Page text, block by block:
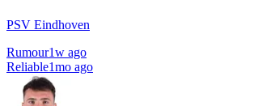
PSV Eindhoven
Rumour1w ago
Reliable1mo ago